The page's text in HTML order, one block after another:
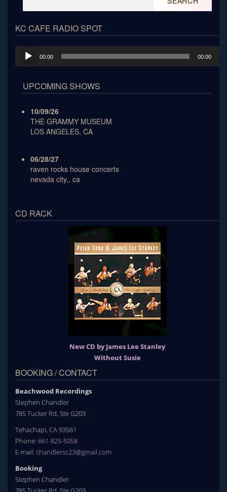
KC CAFE RADIO SPOT
Audio
Player
00:00 00:00
UPCOMING SHOWS
10/09/26
THE GRAMMY MUSEUM
LOS ANGELES, CA
06/28/27
raven rocks house concerts
nevada city,, ca
CD RACK
New CD by James Lee Stanley
Without Susie
BOOKING / CONTACT
Beachwood Recordings
Stephen Chandler
785 Tucker Rd, Ste G203
Tehachapi, CA 93561
Phone: 661-825-5058
E-mail: chandlersc23@gmail.com
Booking
Stephen Chandler